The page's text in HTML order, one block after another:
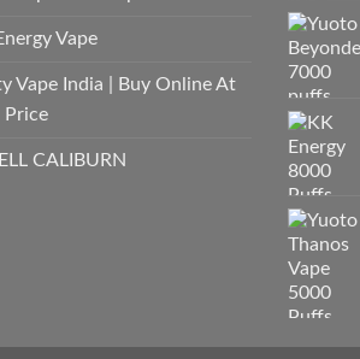
Vape
Vape India | Buy Online At
Price
CALIBURN